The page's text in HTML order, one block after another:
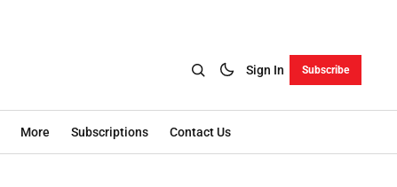
Sign In Subscribe
More Subscriptions Contact Us